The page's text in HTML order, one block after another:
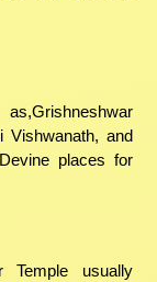
Vishwanath, and
places for
Temple usually